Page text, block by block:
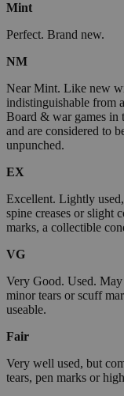
Mint
Perfect. Brand new.
NM
Near Mint. Like new
indistinguishable from
Board & war games
and are considered to
unpunched.
EX
Excellent. Lightly
spine creases or slight
marks, a collectible
VG
Very Good. Used. May
minor tears or scuff
useable.
Fair
Very well used, but
tears, pen marks or